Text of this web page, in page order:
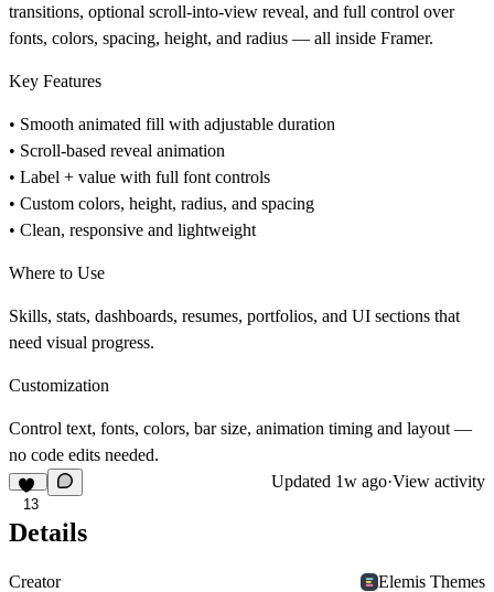
transitions, optional scroll-into-view reveal, and full control over
fonts, colors, spacing, height, and radius — all inside Framer.
Key Features
• Smooth animated fill with adjustable duration
• Scroll-based reveal animation
• Label + value with full font controls
• Custom colors, height, radius, and spacing
• Clean, responsive and lightweight
Where to Use
Skills, stats, dashboards, resumes, portfolios, and UI sections that
need visual progress.
Customization
Control text, fonts, colors, bar size, animation timing and layout —
no code edits needed.
13
Updated 1w ago·View activity
Details
Creator
Elemis Themes